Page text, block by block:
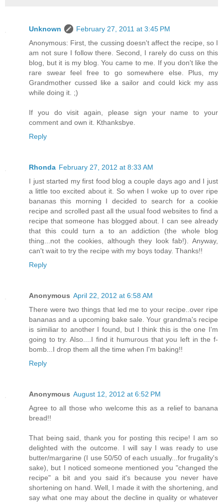
Unknown
February 27, 2011 at 3:45 PM
Anonymous: First, the cussing doesn't affect the recipe, so I
am not sure I follow there. Second, I rarely do cuss on this
blog, but it is my blog. You came to me. If you don't like the
rare swear feel free to go somewhere else. Plus, my
Grandmother cussed like a sailor and could kick my ass
while doing it. ;)
If you do visit again, please sign your name to your
comment and own it. Kthanksbye.
Reply
Rhonda February 27, 2012 at 8:33 AM
I just started my first food blog a couple days ago and I just
a little too excited about it. So when I woke up to over ripe
bananas this morning I decided to search for a cookie
recipe and scrolled past all the usual food websites to find a
recipe that someone has blogged about. I can see already
that this could turn a to an addiction (the whole blog
thing...not the cookies, although they look fab!). Anyway,
can't wait to try the recipe with my boys today. Thanks!!
Reply
Anonymous April 22, 2012 at 6:58 AM
There were two things that led me to your recipe..over ripe
bananas and a upcoming bake sale. Your grandma's recipe
is similiar to another I found, but I think this is the one I'm
going to try. Also....I find it humurous that you left in the f-
bomb...I drop them all the time when I'm baking!!
Reply
Anonymous August 12, 2012 at 6:52 PM
Agree to all those who welcome this as a relief to banana
bread!!
That being said, thank you for posting this recipe! I am so
delighted with the outcome. I will say I was ready to use
butter/margarine (I use 50/50 of each usually...for frugality's
sake), but I noticed someone mentioned you "changed the
recipe" a bit and you said it's because you never have
shortening on hand. Well, I made it with the shortening, and
say what one may about the decline in quality or whatever